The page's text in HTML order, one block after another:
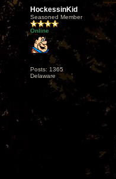
HockessinKid
Seasoned Member
Online
Posts: 1365
Delaware